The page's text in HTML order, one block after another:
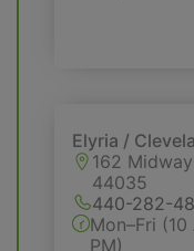
Elyria /
162
44035
440-282-
Mon–Fri
PM)